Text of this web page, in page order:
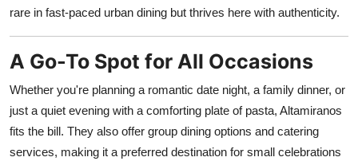
rare in fast-paced urban dining but thrives here with authenticity.
A Go-To Spot for All Occasions
Whether you're planning a romantic date night, a family dinner, or
just a quiet evening with a comforting plate of pasta, Altamiranos
fits the bill. They also offer group dining options and catering
services, making it a preferred destination for small celebrations